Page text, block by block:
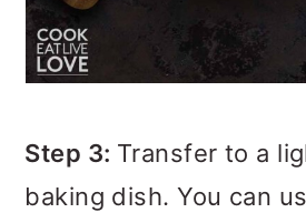
Step 3: Transfer to a
baking dish. You can